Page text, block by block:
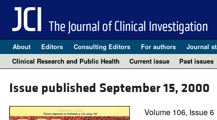
About Editors Consulting Editors For authors Journal
Clinical Research and Public Health
Current issue Past issues
Issue published September 15, 2000
Volume 106, Issue 6